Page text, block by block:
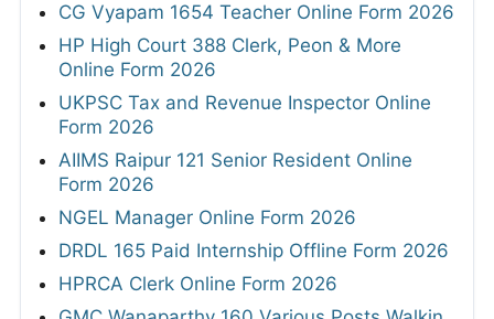
CG Vyapam 1654 Teacher Online Form 2026
HP High Court 388 Clerk, Peon & More
Online Form 2026
UKPSC Tax and Revenue Inspector Online
Form 2026
AIIMS Raipur 121 Senior Resident Online
Form 2026
NGEL Manager Online Form 2026
DRDL 165 Paid Internship Offline Form 2026
HPRCA Clerk Online Form 2026